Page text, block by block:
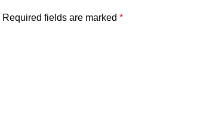
Required fields are marked *